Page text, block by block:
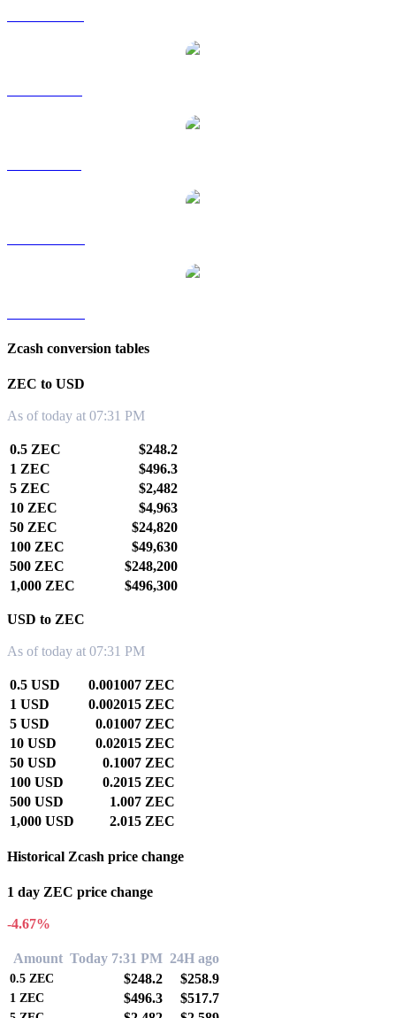
Zcash conversion tables
ZEC to USD
As of today at 07:31 PM
0.5 ZEC
$248.2
1 ZEC
$496.3
5 ZEC
$2,482
10 ZEC
$4,963
50 ZEC
$24,820
100 ZEC
$49,630
500 ZEC
$248,200
1,000 ZEC
$496,300
USD to ZEC
As of today at 07:31 PM
0.5 USD
0.001007 ZEC
1 USD
0.002015 ZEC
5 USD
0.01007 ZEC
10 USD
0.02015 ZEC
50 USD
0.1007 ZEC
100 USD
0.2015 ZEC
500 USD
1.007 ZEC
1,000 USD
2.015 ZEC
Historical Zcash price change
1 day ZEC price change
-4.67%
Amount Today 7:31 PM 24H ago
0.5 ZEC $248.2 $258.9
1 ZEC $496.3 $517.7